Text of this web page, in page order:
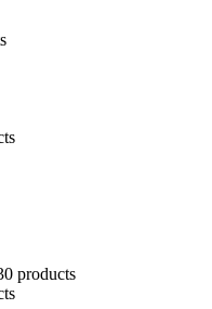
products